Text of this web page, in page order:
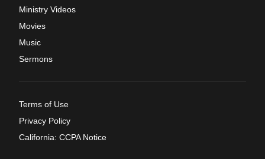
Ministry Videos
Movies
Music
Sermons
Terms of Use
Privacy Policy
California: CCPA Notice